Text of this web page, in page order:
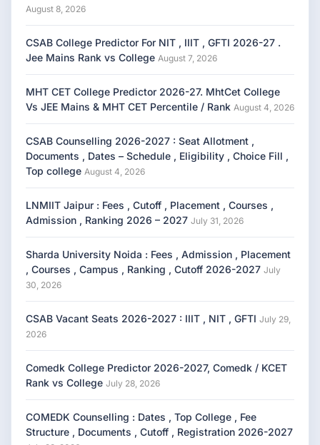
August 8, 2026
CSAB College Predictor For NIT , IIIT , GFTI 2026-27 .
Jee Mains Rank vs College August 7, 2026
MHT CET College Predictor 2026-27. MhtCet College
Vs JEE Mains & MHT CET Percentile / Rank August 4, 2026
CSAB Counselling 2026-2027 : Seat Allotment ,
Documents , Dates – Schedule , Eligibility , Choice Fill ,
Top college August 4, 2026
LNMIIT Jaipur : Fees , Cutoff , Placement , Courses ,
Admission , Ranking 2026 – 2027 July 31, 2026
Sharda University Noida : Fees , Admission , Placement
, Courses , Campus , Ranking , Cutoff 2026-2027 July
30, 2026
CSAB Vacant Seats 2026-2027 : IIIT , NIT , GFTI July 29,
2026
Comedk College Predictor 2026-2027, Comedk / KCET
Rank vs College July 28, 2026
COMEDK Counselling : Dates , Top College , Fee
Structure , Documents , Cutoff , Registration 2026-2027